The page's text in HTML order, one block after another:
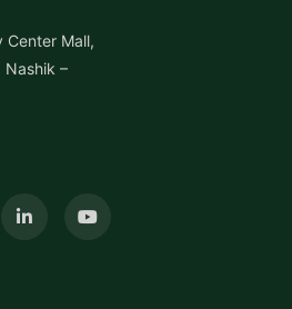
Center Mall,
Nashik –